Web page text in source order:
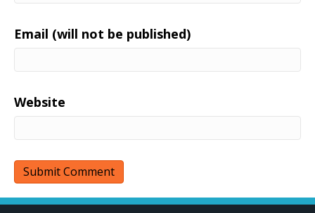
Email (will not be published)
Website